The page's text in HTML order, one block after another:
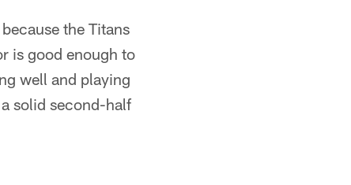
the Titans
is good enough to
well and playing
solid second-half